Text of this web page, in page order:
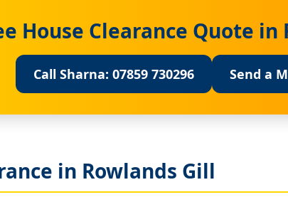
House Clearance Quote in
Call Sharna: 07859 730296 Send a
in Rowlands Gill